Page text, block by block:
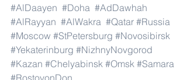
#AlDaayen #Doha #AdDawhah
#AlRayyan #AlWakra #Qatar #Russia
#Moscow #StPetersburg #Novosibirsk
#Yekaterinburg #NizhnyNovgorod
#Kazan #Chelyabinsk #Omsk #Samara
#RostovonDon